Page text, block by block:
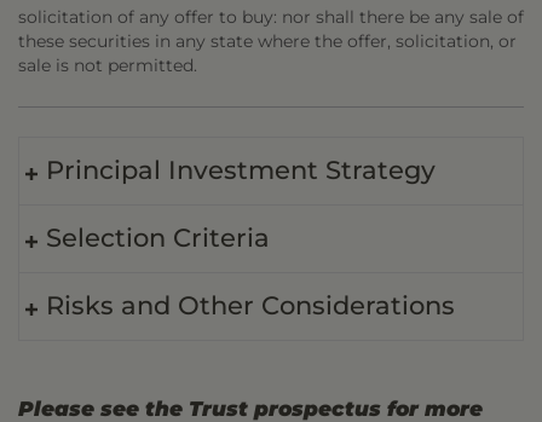
solicitation of any offer to buy: nor shall there be any sale of
these securities in any state where the offer, solicitation, or
sale is not permitted.
Principal Investment Strategy
Selection Criteria
Risks and Other Considerations
Please see the Trust prospectus for more